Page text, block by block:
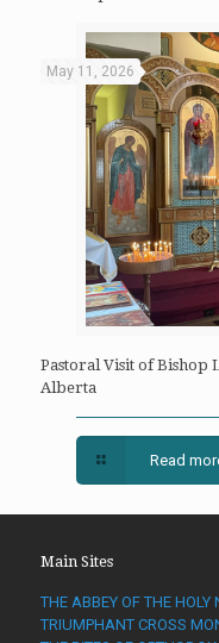
May 11, 2026
Pastoral Visit of Bishop
Alberta
Read
Main Sites
THE ABBEY OF THE HOLY
TRIUMPHANT CROSS